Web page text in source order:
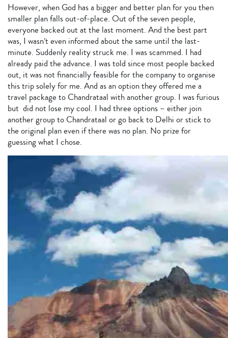
However, when God has a bigger and better plan for you then
smaller plan falls out-of-place. Out of the seven people,
everyone backed out at the last moment. And the best part
was, I wasn’t even informed about the same until the last-
minute. Suddenly reality struck me. I was scammed. I had
already paid the advance. I was told since most people backed
out, it was not financially feasible for the company to organise
this trip solely for me. And as an option they offered me a
travel package to Chandrataal with another group. I was furious
but did not lose my cool. I had three options – either join
another group to Chandrataal or go back to Delhi or stick to
the original plan even if there was no plan. No prize for
guessing what I chose.